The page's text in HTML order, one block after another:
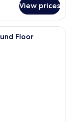
View prices
with a round seating
Floor